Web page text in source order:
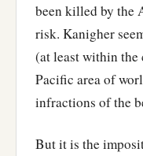
been killed by the
risk. Kanigher
(at least within the
Pacific area of
infractions of the
But it is the